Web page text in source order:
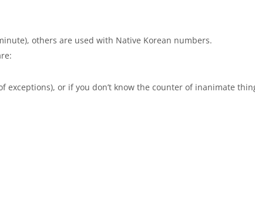
others are used with Native Korean numbers.
exceptions), or if you don’t know the counter of inanimate